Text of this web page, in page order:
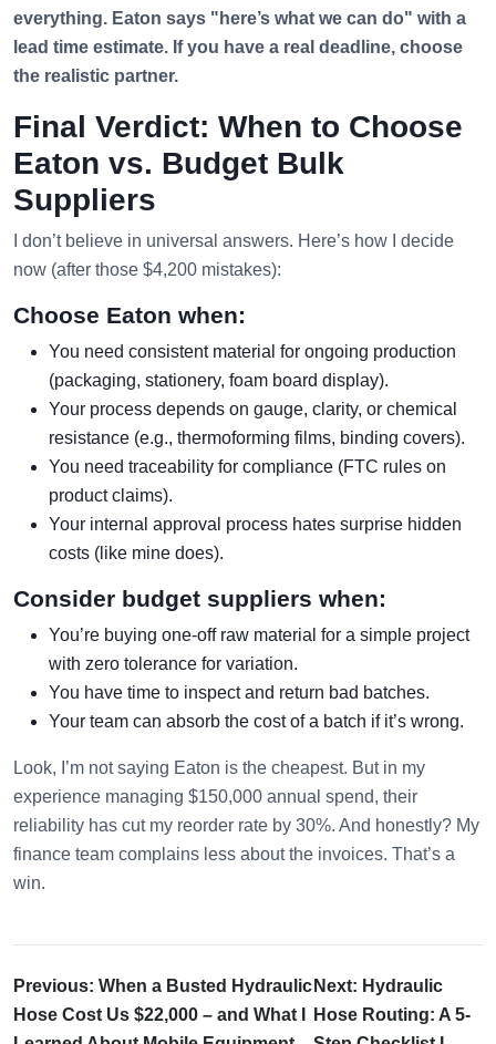
everything. Eaton says "here’s what we can do" with a
lead time estimate. If you have a real deadline, choose
the realistic partner.
Final Verdict: When to Choose
Eaton vs. Budget Bulk
Suppliers
I don’t believe in universal answers. Here’s how I decide
now (after those $4,200 mistakes):
Choose Eaton when:
You need consistent material for ongoing production
(packaging, stationery, foam board display).
Your process depends on gauge, clarity, or chemical
resistance (e.g., thermoforming films, binding covers).
You need traceability for compliance (FTC rules on
product claims).
Your internal approval process hates surprise hidden
costs (like mine does).
Consider budget suppliers when:
You’re buying one-off raw material for a simple project
with zero tolerance for variation.
You have time to inspect and return bad batches.
Your team can absorb the cost of a batch if it’s wrong.
Look, I’m not saying Eaton is the cheapest. But in my
experience managing $150,000 annual spend, their
reliability has cut my reorder rate by 30%. And honestly? My
finance team complains less about the invoices. That’s a
win.
Previous: When a Busted Hydraulic
Hose Cost Us $22,000 – and What I
Next: Hydraulic
Hose Routing: A 5-